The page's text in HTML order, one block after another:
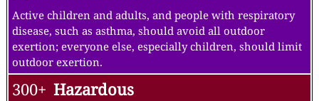
Active children and adults, and people with respiratory
disease, such as asthma, should avoid all outdoor
exertion; everyone else, especially children, should limit
outdoor exertion.
300+ Hazardous